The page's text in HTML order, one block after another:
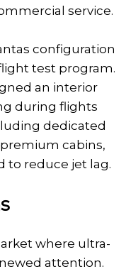
service.
configuration
test program.
an interior
during flights
dedicated
cabins,
to reduce jet lag.
where ultra-
attention.